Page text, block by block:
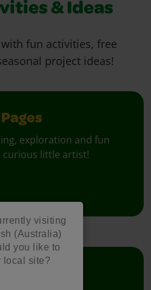
visiting
(Australia)
you like to
local site?
& Ideas
fun activities, free
project ideas!
exploration and fun
little artist!